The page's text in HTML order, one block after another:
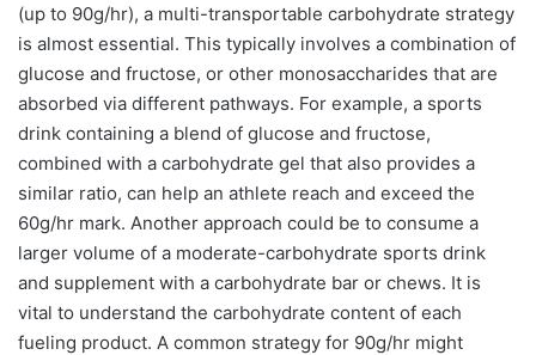
(up to 90g/hr), a multi-transportable carbohydrate strategy
is almost essential. This typically involves a combination of
glucose and fructose, or other monosaccharides that are
absorbed via different pathways. For example, a sports
drink containing a blend of glucose and fructose,
combined with a carbohydrate gel that also provides a
similar ratio, can help an athlete reach and exceed the
60g/hr mark. Another approach could be to consume a
larger volume of a moderate-carbohydrate sports drink
and supplement with a carbohydrate bar or chews. It is
vital to understand the carbohydrate content of each
fueling product. A common strategy for 90g/hr might